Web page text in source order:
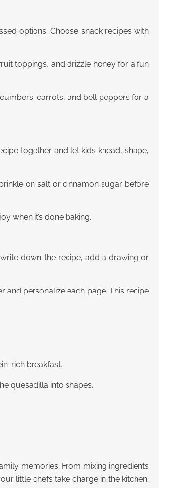
options. Choose snack recipes with
toppings, and drizzle honey for a fun
carrots, and bell peppers for a
together and let kids knead, shape,
on salt or cinnamon sugar before
when it’s done baking.
down the recipe, add a drawing or
and personalize each page. This recipe
rich breakfast.
quesadilla into shapes.
memories. From mixing ingredients
little chefs take charge in the kitchen.